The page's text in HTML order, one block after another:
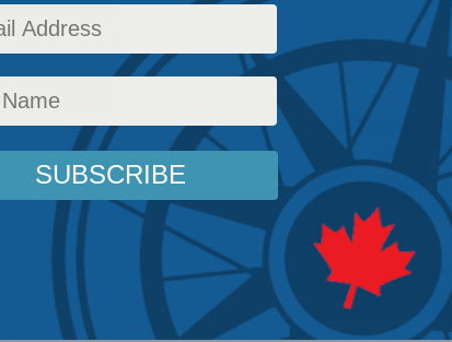
, Centre for Advancing
,Middle East and North Africa
Syria are unlikely to do
a response by Russia, Iran,
Murray. American allies –
be wary of rushing to
action.